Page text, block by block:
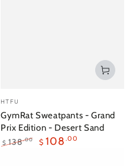
Vendor:
HTFU
GymRat Sweatpants - Grand
Prix Edition - Desert Sand
$ 138.00 $ 108 .00